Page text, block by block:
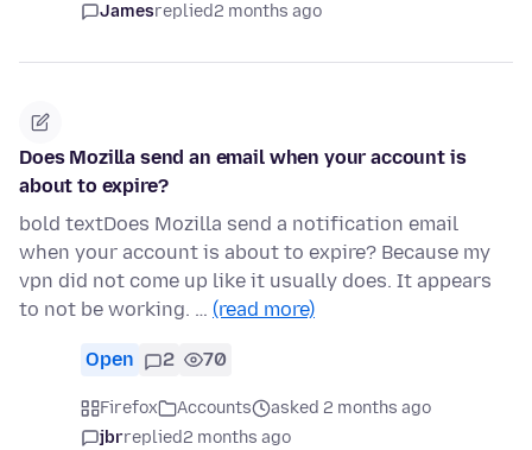
Jamesreplied2 months ago
Does Mozilla send an email when your account is
about to expire?
bold textDoes Mozilla send a notification email
when your account is about to expire? Because my
vpn did not come up like it usually does. It appears
to not be working. … (read more)
Open 2 70
Firefox Accounts
asked 2 months ago
jbrreplied2 months ago